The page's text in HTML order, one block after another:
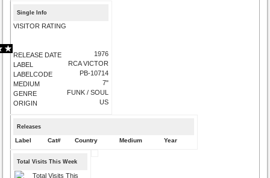
Single Info
VISITOR RATING
RELEASE DATE
LABEL
LABELCODE
MEDIUM
GENRE
ORIGIN
1976
RCA VICTOR
PB-10714
7"
FUNK / SOUL
US
Releases
Label Cat# Country Medium Year
Total Visits This Week